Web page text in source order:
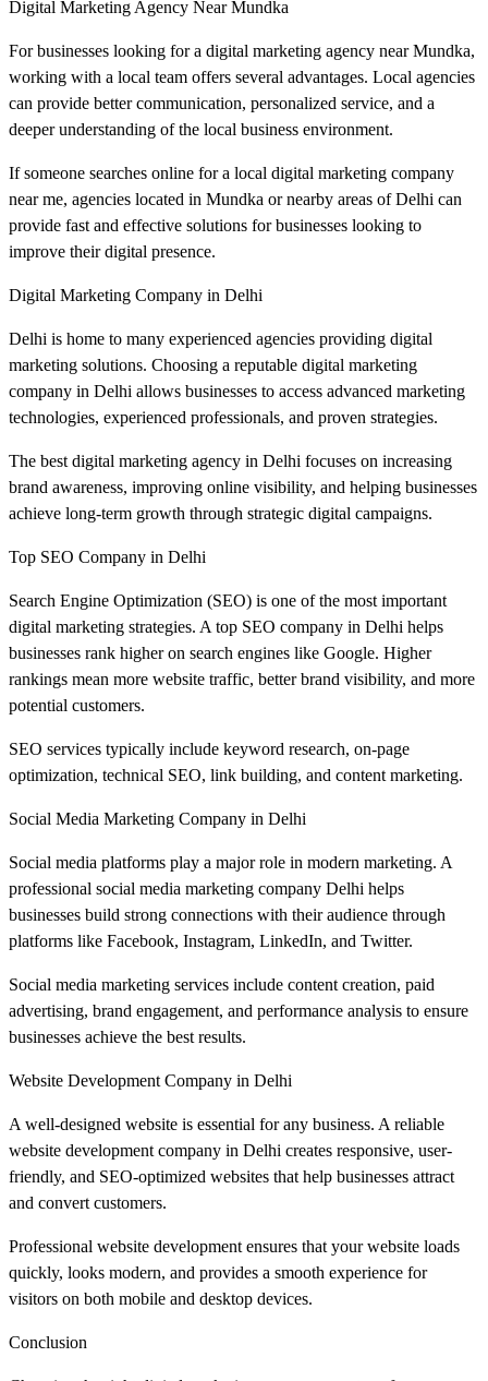
Digital Marketing Agency Near Mundka
For businesses looking for a digital marketing agency near Mundka,
working with a local team offers several advantages. Local agencies
can provide better communication, personalized service, and a
deeper understanding of the local business environment.
If someone searches online for a local digital marketing company
near me, agencies located in Mundka or nearby areas of Delhi can
provide fast and effective solutions for businesses looking to
improve their digital presence.
Digital Marketing Company in Delhi
Delhi is home to many experienced agencies providing digital
marketing solutions. Choosing a reputable digital marketing
company in Delhi allows businesses to access advanced marketing
technologies, experienced professionals, and proven strategies.
The best digital marketing agency in Delhi focuses on increasing
brand awareness, improving online visibility, and helping businesses
achieve long-term growth through strategic digital campaigns.
Top SEO Company in Delhi
Search Engine Optimization (SEO) is one of the most important
digital marketing strategies. A top SEO company in Delhi helps
businesses rank higher on search engines like Google. Higher
rankings mean more website traffic, better brand visibility, and more
potential customers.
SEO services typically include keyword research, on-page
optimization, technical SEO, link building, and content marketing.
Social Media Marketing Company in Delhi
Social media platforms play a major role in modern marketing. A
professional social media marketing company Delhi helps
businesses build strong connections with their audience through
platforms like Facebook, Instagram, LinkedIn, and Twitter.
Social media marketing services include content creation, paid
advertising, brand engagement, and performance analysis to ensure
businesses achieve the best results.
Website Development Company in Delhi
A well-designed website is essential for any business. A reliable
website development company in Delhi creates responsive, user-
friendly, and SEO-optimized websites that help businesses attract
and convert customers.
Professional website development ensures that your website loads
quickly, looks modern, and provides a smooth experience for
visitors on both mobile and desktop devices.
Conclusion